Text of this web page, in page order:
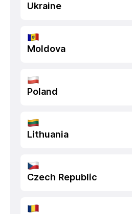
Ukraine
Moldova
Poland
Lithuania
Czech Republic